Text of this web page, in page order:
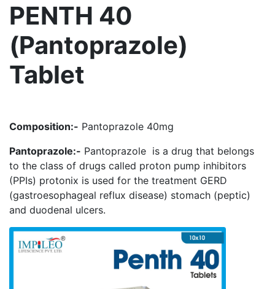
PENTH 40
(Pantoprazole)
Tablet
Composition:- Pantoprazole 40mg
Pantoprazole:- Pantoprazole is a drug that belongs
to the class of drugs called proton pump inhibitors
(PPIs) protonix is used for the treatment GERD
(gastroesophageal reflux disease) stomach (peptic)
and duodenal ulcers.